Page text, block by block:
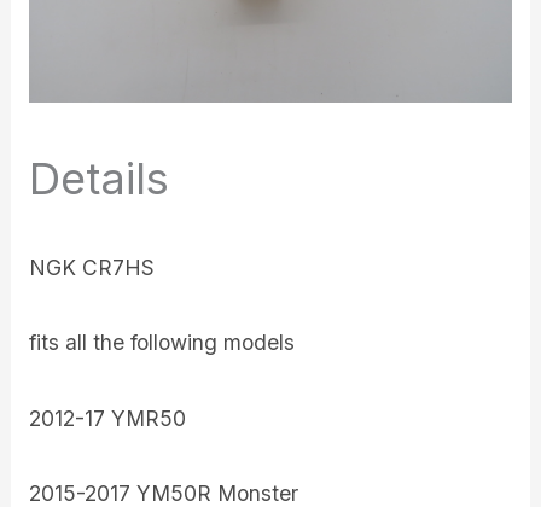
Details
NGK CR7HS
fits all the following models
2012-17 YMR50
2015-2017 YM50R Monster